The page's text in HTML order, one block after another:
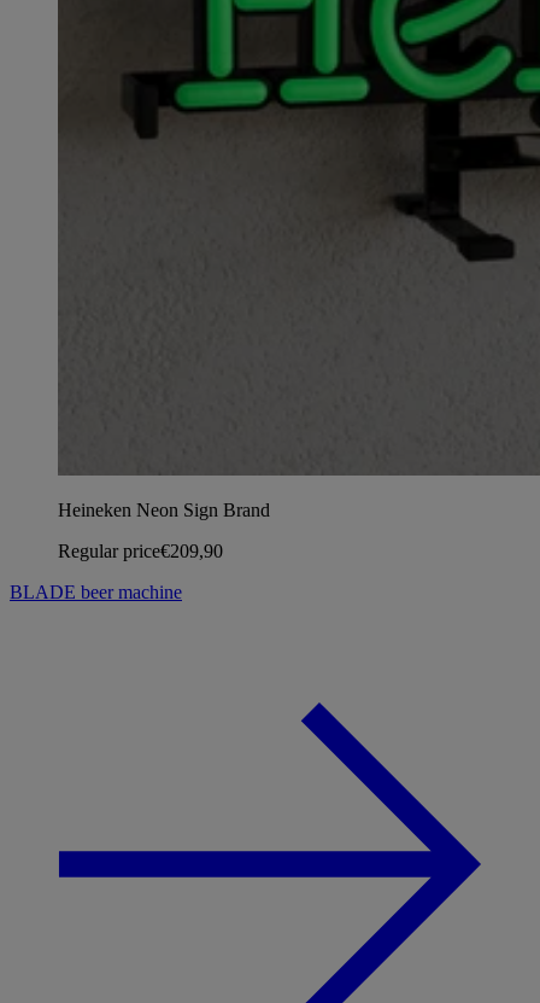
Heineken Neon Sign Brand
Regular price€209,90
BLADE beer machine